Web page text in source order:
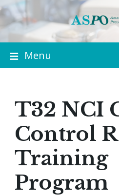
Menu
T32 NCI
Control
Training
Program